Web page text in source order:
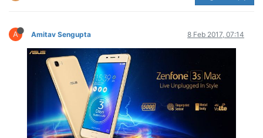
A Amitav Sengupta 8 Feb 2017, 07:14